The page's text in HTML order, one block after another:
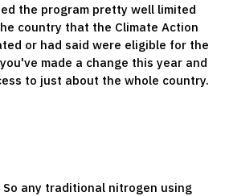
the program pretty well limited
country that the Climate Action
or had said were eligible for the
made a change this year and
to just about the whole country.
any traditional nitrogen using